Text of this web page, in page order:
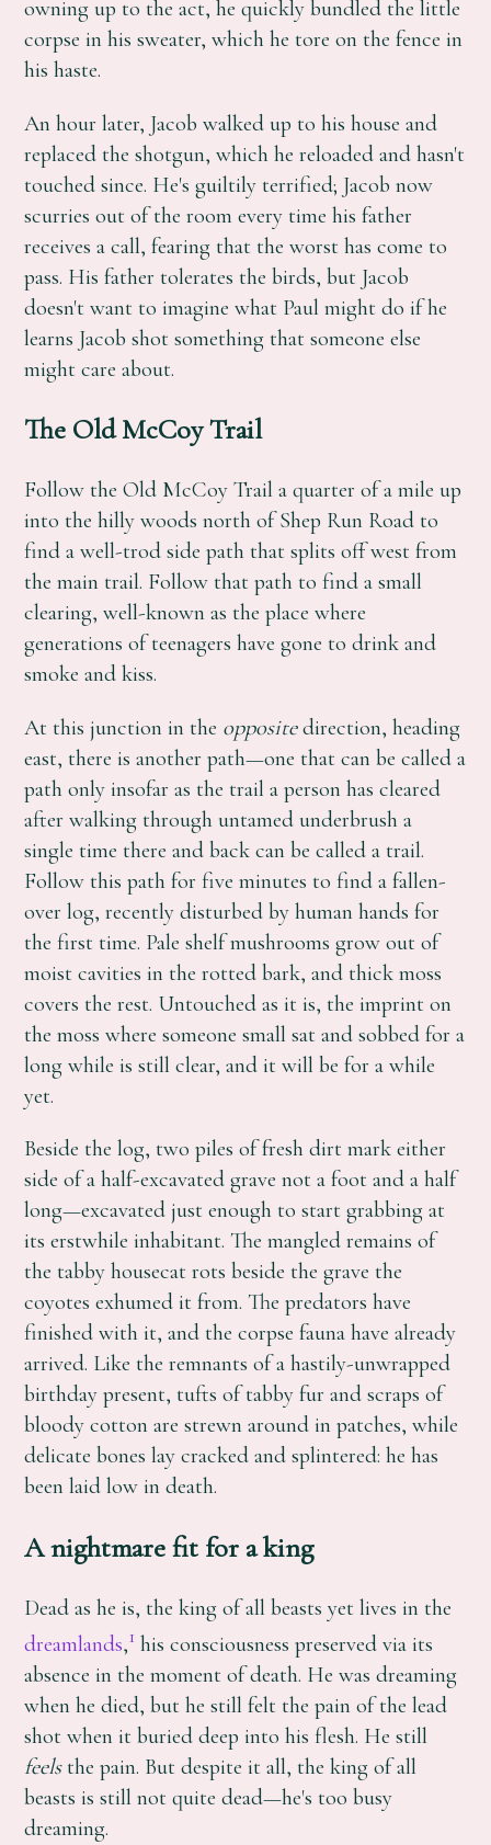
owning up to the act, he quickly bundled the little
corpse in his sweater, which he tore on the fence in
his haste.
An hour later, Jacob walked up to his house and
replaced the shotgun, which he reloaded and hasn't
touched since. He's guiltily terrified; Jacob now
scurries out of the room every time his father
receives a call, fearing that the worst has come to
pass. His father tolerates the birds, but Jacob
doesn't want to imagine what Paul might do if he
learns Jacob shot something that someone else
might care about.
The Old McCoy Trail
Follow the Old McCoy Trail a quarter of a mile up
into the hilly woods north of Shep Run Road to
find a well-trod side path that splits off west from
the main trail. Follow that path to find a small
clearing, well-known as the place where
generations of teenagers have gone to drink and
smoke and kiss.
At this junction in the oppositedirection, heading
east, there is another path—one that can be called a
path only insofar as the trail a person has cleared
after walking through untamed underbrush a
single time there and back can be called a trail.
Follow this path for five minutes to find a fallen-
over log, recently disturbed by human hands for
the first time. Pale shelf mushrooms grow out of
moist cavities in the rotted bark, and thick moss
covers the rest. Untouched as it is, the imprint on
the moss where someone small sat and sobbed for a
long while is still clear, and it will be for a while
yet.
Beside the log, two piles of fresh dirt mark either
side of a half-excavated grave not a foot and a half
long—excavated just enough to start grabbing at
its erstwhile inhabitant. The mangled remains of
the tabby housecat rots beside the grave the
coyotes exhumed it from. The predators have
finished with it, and the corpse fauna have already
arrived. Like the remnants of a hastily-unwrapped
birthday present, tufts of tabby fur and scraps of
bloody cotton are strewn around in patches, while
delicate bones lay cracked and splintered: he has
been laid low in death.
A nightmare fit for a king
Dead as he is, the king of all beasts yet lives in the
dreamlands,1 his consciousness preserved via its
absence in the moment of death. He was dreaming
when he died, but he still felt the pain of the lead
shot when it buried deep into his flesh. He still
feelsthe pain. But despite it all, the king of all
beasts is still not quite dead—he's too busy
dreaming.